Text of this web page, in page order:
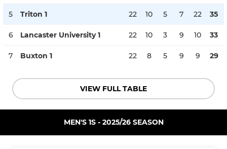
5 Triton 1 22 10 5 7 22 35
6 Lancaster University 1 22 10 3 9 10 33
7 Buxton 1 22 8 5 9 9 29
VIEW FULL TABLE
MEN'S 1S - 2025/26 SEASON